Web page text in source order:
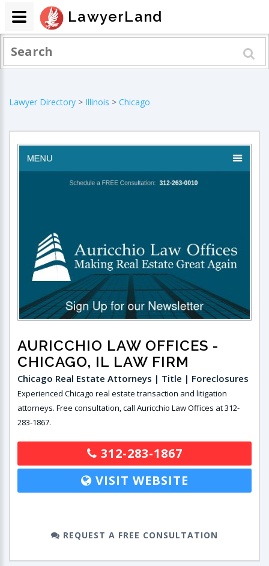
Lawyer Directory > Illinois > Chicago
AURICCHIO LAW OFFICES -
CHICAGO, IL LAW FIRM
Chicago Real Estate Attorneys | Title | Foreclosures
Experienced Chicago real estate transaction and litigation
attorneys. Free consultation, call Auricchio Law Offices at 312-
283-1867.
312-283-1867
VISIT WEBSITE
REQUEST A FREE CONSULTATION
LawyerLand